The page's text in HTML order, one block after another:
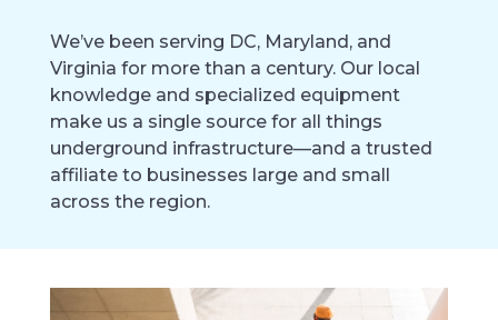
We’ve been serving DC, Maryland, and
Virginia for more than a century. Our local
knowledge and specialized equipment
make us a single source for all things
underground infrastructure—and a trusted
affiliate to businesses large and small
across the region.